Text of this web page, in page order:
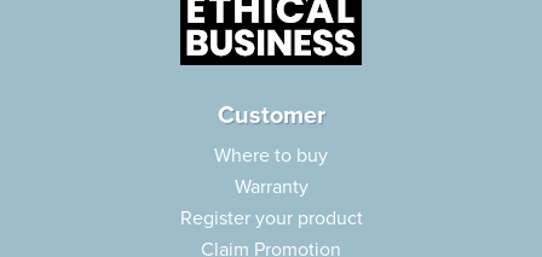
Customer
Where to buy
Warranty
Register your product
Claim Promotion